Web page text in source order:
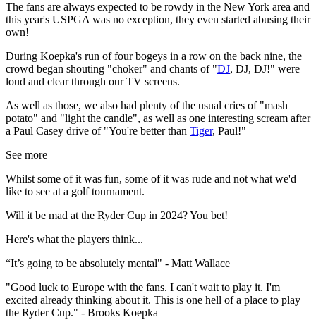
The fans are always expected to be rowdy in the New York area and
this year's USPGA was no exception, they even started abusing their
own!
During Koepka's run of four bogeys in a row on the back nine, the
crowd began shouting "choker" and chants of "DJ, DJ, DJ!" were
loud and clear through our TV screens.
As well as those, we also had plenty of the usual cries of "mash
potato" and "light the candle", as well as one interesting scream after
a Paul Casey drive of "You're better than Tiger, Paul!"
See more
Whilst some of it was fun, some of it was rude and not what we'd
like to see at a golf tournament.
Will it be mad at the Ryder Cup in 2024? You bet!
Here's what the players think...
“It’s going to be absolutely mental" - Matt Wallace
"Good luck to Europe with the fans. I can't wait to play it. I'm
excited already thinking about it. This is one hell of a place to play
the Ryder Cup." - Brooks Koepka